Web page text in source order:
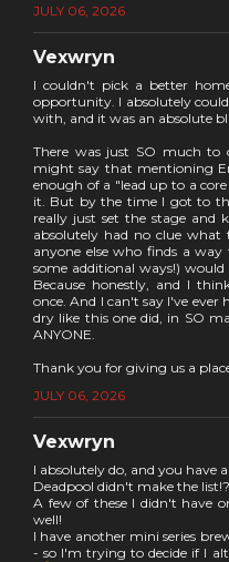
JULY 06, 2026
Vexwryn
I couldn't pick a better
opportunity. I absolutely
with, and it was an absolute
There was just SO much to
might say that mentioning
enough of a "lead up to a
it. But by the time I got to
really just set the stage and
absolutely had no clue
anyone else who finds a
some additional ways!) would
Because honestly, and I
once. And I can't say I've
dry like this one did, in SO
ANYONE.
Thank you for giving us a
JULY 06, 2026
Vexwryn
I absolutely do, and you have
Deadpool didn't make the list!?
A few of these I didn't have
well!
I have another mini series
- so I'm trying to decide if I